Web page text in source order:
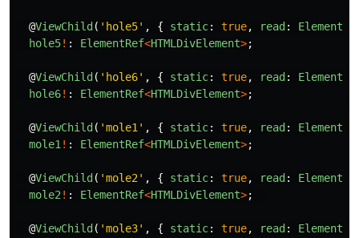
@ViewChild ( ' hole5' , { static: true, read :
hole5! : ElementRef<HTMLDivElement>;
@ViewChild ( ' hole6' , { static: true, read :
hole6! : ElementRef<HTMLDivElement>;
@ViewChild ( 'mole1 ' , { static: true, read :
mole1 ! : ElementRef<HTMLDivElement>;
@ViewChild ( 'mole2 ' , { static: true, read :
mole2 ! : ElementRef<HTMLDivElement>;
@ViewChild ( 'mole3' , { static: true, read :